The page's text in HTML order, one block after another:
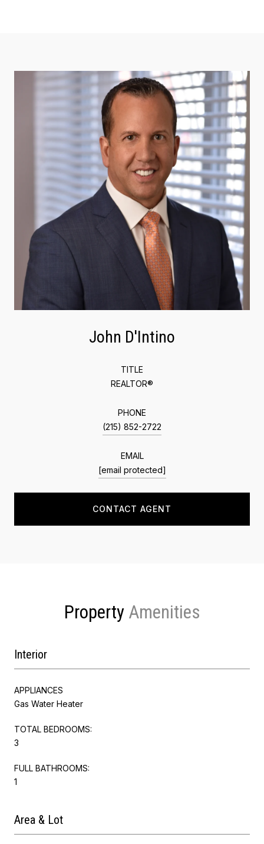
John D'Intino
TITLE
REALTOR®
PHONE
(215) 852-2722
EMAIL
[email protected]
CONTACT AGENT
Property
Interior
APPLIANCES
Gas Water Heater
TOTAL BEDROOMS:
3
FULL BATHROOMS:
1
Area & Lot